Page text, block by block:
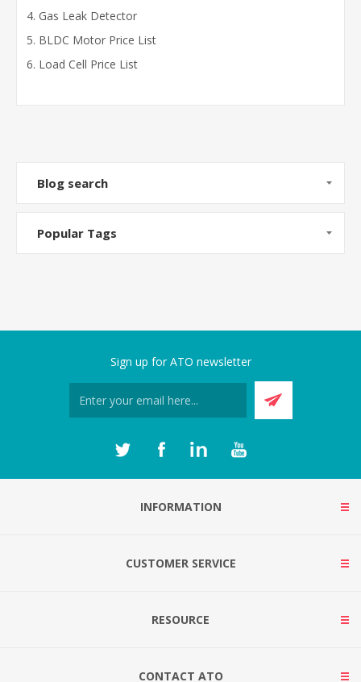
Gas Leak Detector
BLDC Motor Price List
Load Cell Price List
Blog search
Popular Tags
Sign up for ATO newsletter
INFORMATION
CUSTOMER SERVICE
RESOURCE
CONTACT ATO